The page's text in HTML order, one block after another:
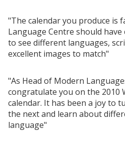
"The calendar you produce is
Language Centre should have
to see different languages,
excellent images to match"
"As Head of Modern
congratulate you on the 2010
calendar. It has been a joy to
the next and learn about
language"